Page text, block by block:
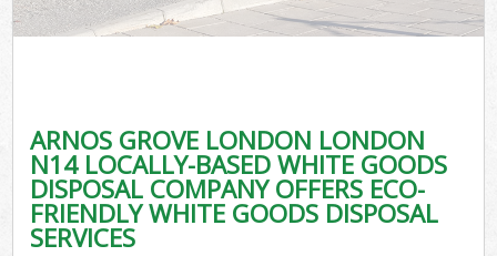
ARNOS GROVE LONDON LONDON
N14 LOCALLY-BASED WHITE GOODS
DISPOSAL COMPANY OFFERS ECO-
FRIENDLY WHITE GOODS DISPOSAL
SERVICES